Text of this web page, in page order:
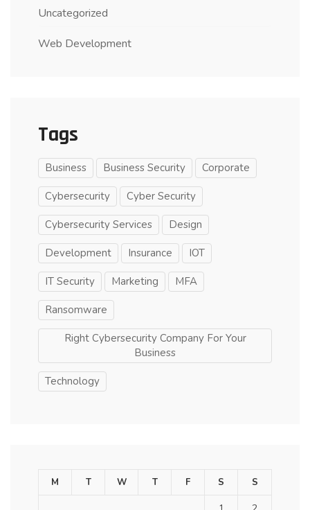
Uncategorized
Web Development
Tags
Business Business Security Corporate
Cybersecurity Cyber Security
Cybersecurity Services Design
Development Insurance IOT
IT Security Marketing MFA
Ransomware
Right Cybersecurity Company For Your
Business
Technology
M T W T F S S